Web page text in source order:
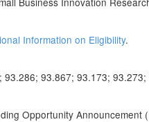
Information on Eligibility.
93.867; 93.173;
Opportunity